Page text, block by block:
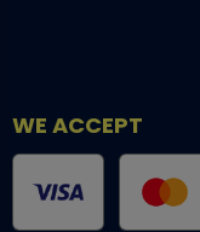
WE ACCEPT